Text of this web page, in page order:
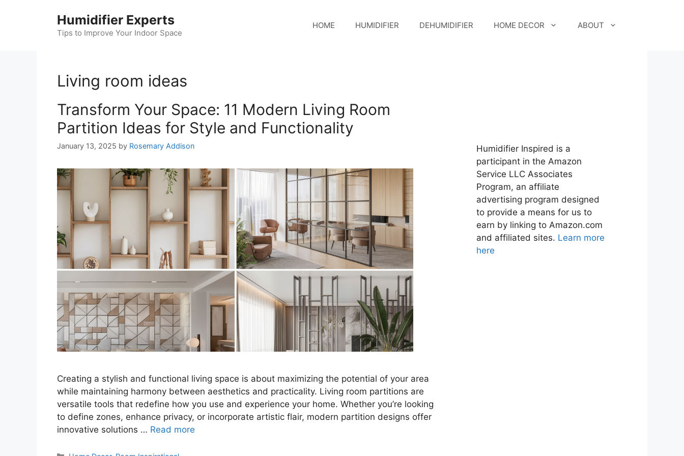
Humidifier Experts
Tips to Improve Your Indoor Space
HOME HUMIDIFIER DEHUMIDIFIER HOME DECOR ABOUT
Living room ideas
Transform Your Space: 11 Modern Living Room
Partition Ideas for Style and Functionality
January 13, 2025 by Rosemary Addison
Creating a stylish and functional living space is about maximizing the potential of your area
while maintaining harmony between aesthetics and practicality. Living room partitions are
versatile tools that redefine how you use and experience your home. Whether you’re looking
to define zones, enhance privacy, or incorporate artistic flair, modern partition designs offer
innovative solutions … Read more
Humidifier Inspired is a
participant in the Amazon
Service LLC Associates
Program, an affiliate
advertising program designed
to provide a means for us to
earn by linking to Amazon.com
and affiliated sites. Learn more
here